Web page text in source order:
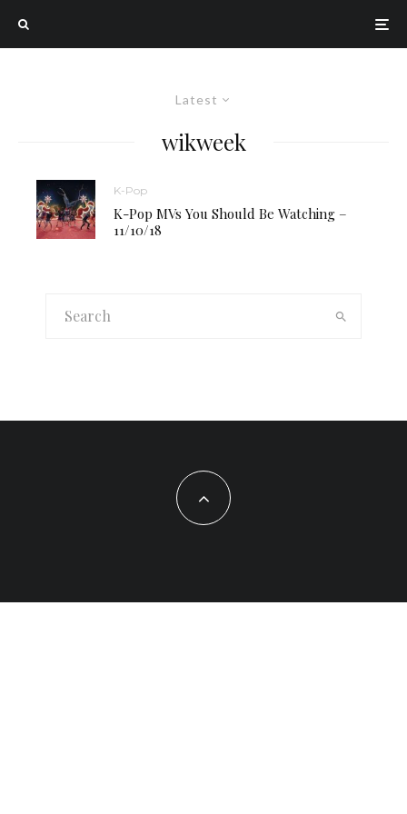
Latest
wikweek
K-Pop
K-Pop MVs You Should Be Watching –
11/10/18